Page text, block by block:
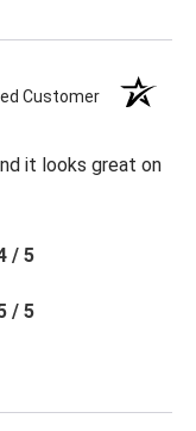
Customer
it looks great on
/ 5
/ 5